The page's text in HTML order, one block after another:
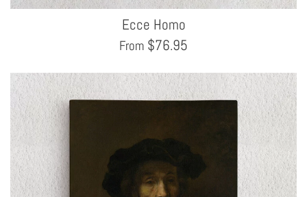
Ecce Homo
From $76.95